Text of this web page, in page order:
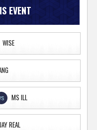
EVENT
WISE
MS ILL
JAY REAL